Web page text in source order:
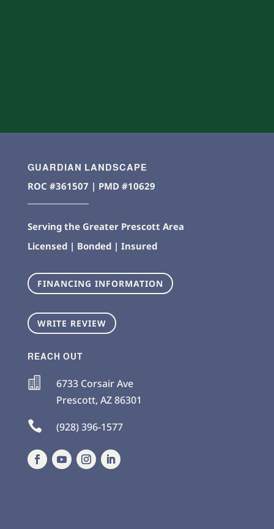
GUARDIAN LANDSCAPE
ROC #361507 | PMD #10629
Serving the Greater Prescott Area
Licensed | Bonded | Insured
FINANCING INFORMATION
WRITE REVIEW
REACH OUT

6733 Corsair Ave
Prescott, AZ86301
 (928) 396-1577